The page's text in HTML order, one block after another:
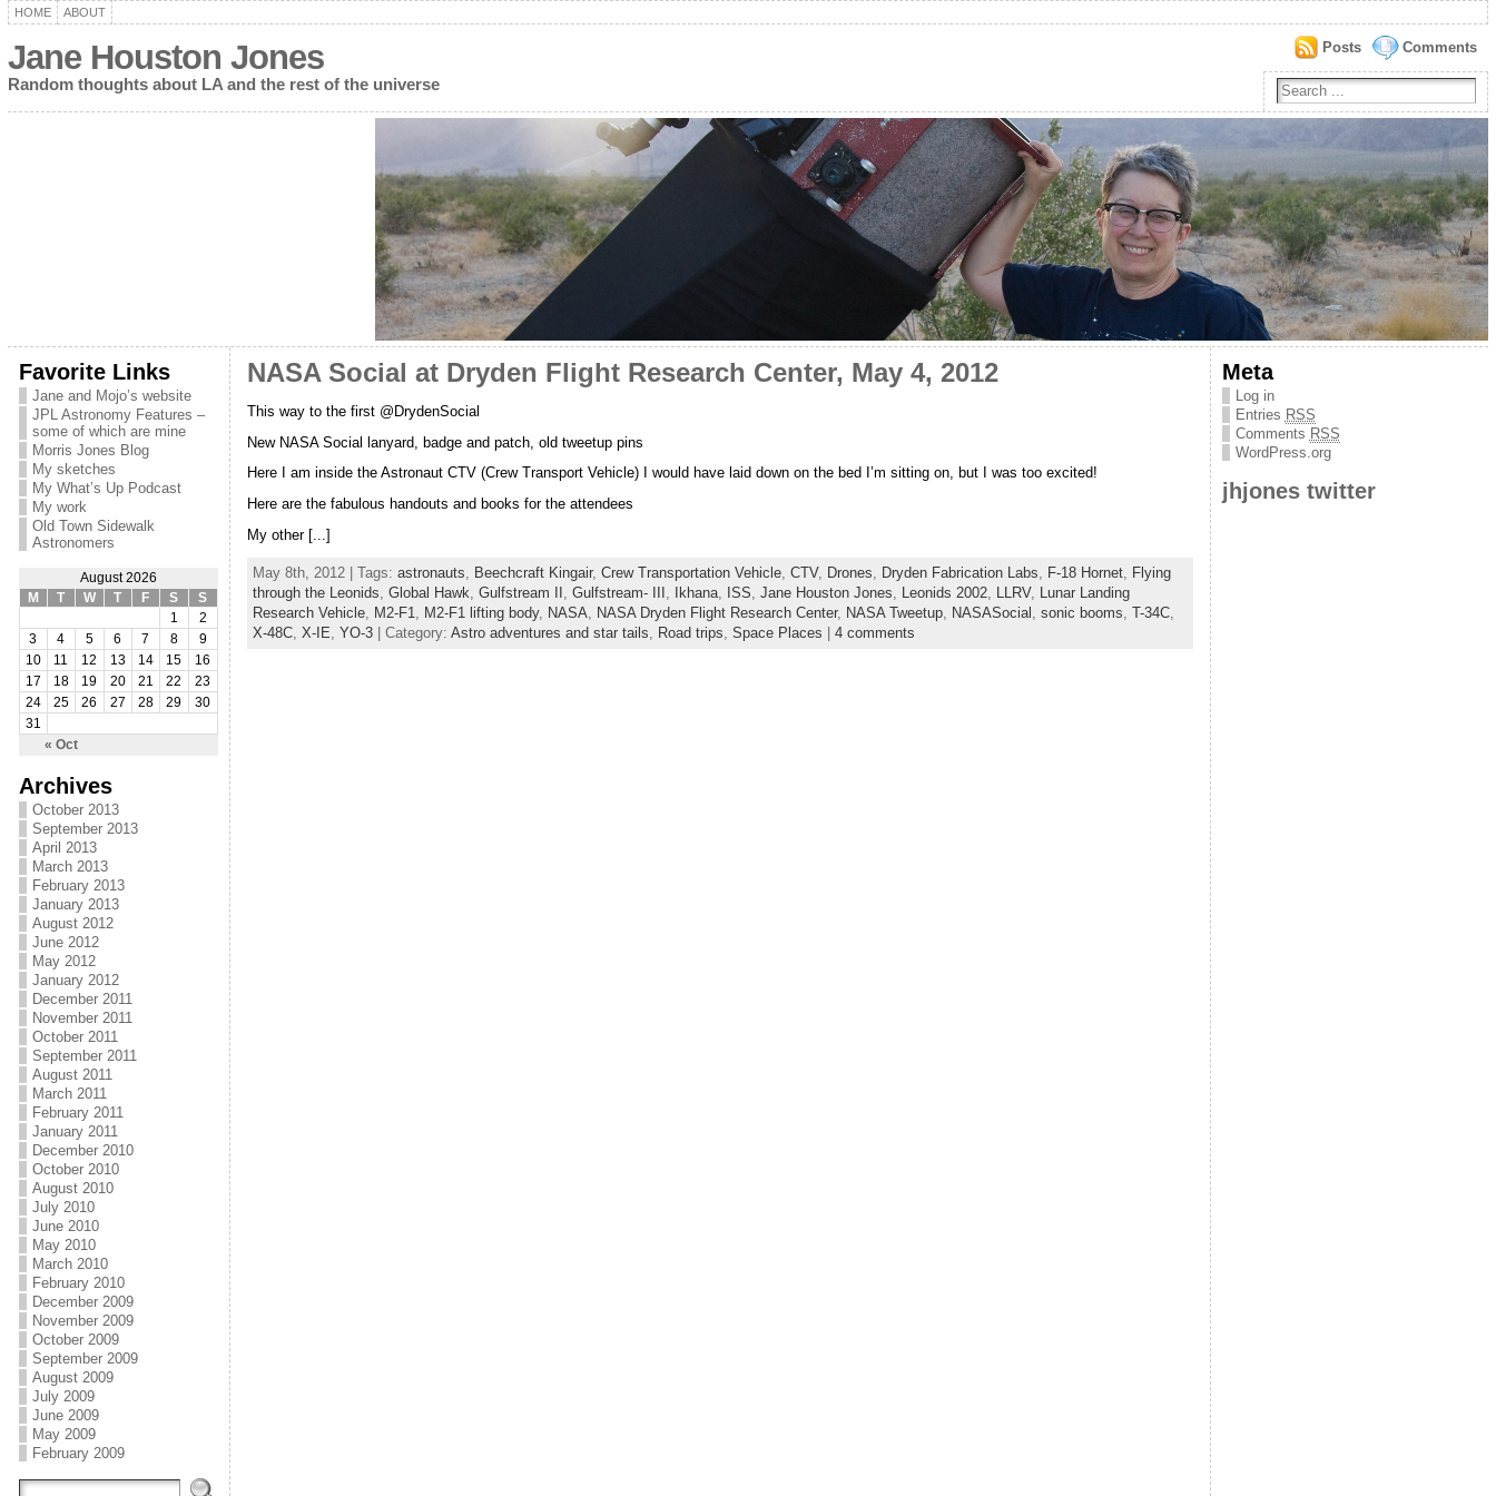
HOME ABOUT
Jane Houston Jones
Random thoughts about LA and the rest of the universe
Comments
Posts
Favorite Links
Jane and Mojo’s website
JPL Astronomy Features –
some of which are mine
Morris Jones Blog
My sketches
My What’s Up Podcast
My work
Old Town Sidewalk
Astronomers
August 2026
M
T W T F S S
« Oct
1
2
3
4 5 6 7 8
9
10
11 12 13 14 15
16
17
18 19 20 21 22
23
24
25 26 27 28 29
30
31
Archives
October 2013
September 2013
April 2013
March 2013
February 2013
January 2013
August 2012
June 2012
May 2012
January 2012
December 2011
November 2011
October 2011
September 2011
August 2011
March 2011
February 2011
January 2011
December 2010
October 2010
August 2010
July 2010
June 2010
May 2010
March 2010
February 2010
December 2009
November 2009
October 2009
September 2009
August 2009
July 2009
June 2009
May 2009
February 2009
NASA Social at Dryden Flight Research Center, May 4, 2012
This way to the first @DrydenSocial
New NASA Social lanyard, badge and patch, old tweetup pins
Here I am inside the Astronaut CTV (Crew Transport Vehicle) I would have laid down on the bed I’m sitting on, but I was too excited!
Here are the fabulous handouts and books for the attendees
My other [...]
May 8th, 2012 | Tags: astronauts Beechcraft Kingair, Crew Transportation Vehicle, CTV, Drones Dryden Fabrication Labs F-18 Hornet,
Flying
through the Leonids Global Hawk Gulfstream II Gulfstream- III Ikhana, ISS Jane Houston Jones Leonids 2002, LLRV,
Lunar Landing
Research Vehicle, M2-F1 M2-F1 lifting body, NASA NASA Dryden Flight Research Center, NASA Tweetup, NASASocial sonic booms T-34C,
X-48C, X-IE YO-3| Category: Astro adventures and star tails Road trips Space Places 4 comments
Meta
Log in
Entries RSS
Comments RSS
WordPress.org
jhjones twitter